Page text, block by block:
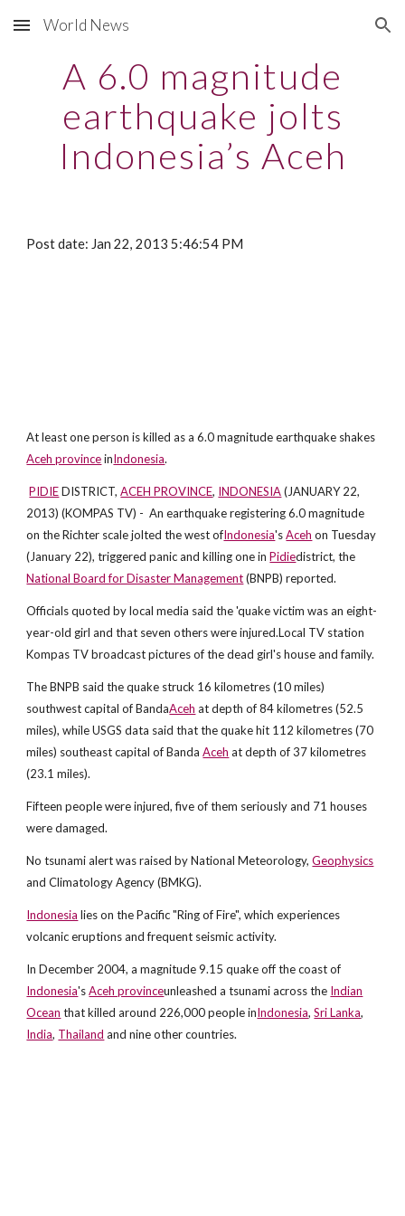
Skip to main content Skip to navigation
World News
A 6.0 magnitude
earthquake jolts
Indonesia’s Aceh
Post date: Jan 22, 2013 5:46:54 PM
At least one person is killed as a 6.0 magnitude earthquake shakes
Aceh provinceinIndonesia.
PIDIEDISTRICT,ACEH PROVINCE, INDONESIA(JANUARY 22,
2013) (KOMPAS TV) - An earthquake registering 6.0 magnitude
on the Richter scale jolted the west ofIndonesia'sAceh on Tuesday
(January 22), triggered panic and killing one inPidiedistrict, the
National Board for Disaster Management(BNPB) reported.
Officials quoted by local media said the 'quake victim was an eight-
year-old girl and that seven others were injured.Local TV station
Kompas TV broadcast pictures of the dead girl's house and family.
The BNPB said the quake struck 16 kilometres (10 miles)
southwest capital of BandaAceh at depth of 84 kilometres (52.5
miles), while USGS data said that the quake hit 112 kilometres (70
miles) southeast capital of BandaAceh at depth of 37 kilometres
(23.1 miles).
Fifteen people were injured, five of them seriously and 71 houses
were damaged.
No tsunami alert was raised by National Meteorology,Geophysics
and Climatology Agency (BMKG).
Indonesia lies on the Pacific "Ring of Fire", which experiences
volcanic eruptions and frequent seismic activity.
In December 2004, a magnitude 9.15 quake off the coast of
Indonesia'sAceh provinceunleashed a tsunami across the Indian
Ocean that killed around 226,000 people inIndonesia,Sri Lanka,
India, Thailand and nine other countries.